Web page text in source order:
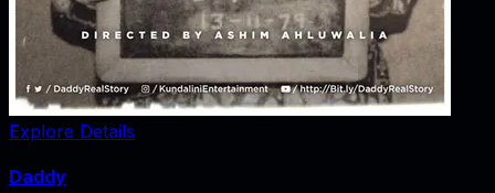
Explore Details
Daddy